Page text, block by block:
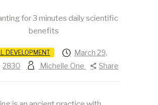
DEVELOPMENT
March 29,
2830 Michelle One Share